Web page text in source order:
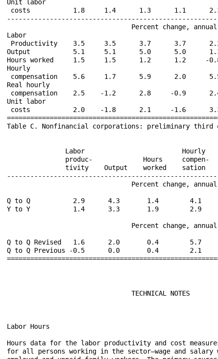
                                TECHNICAL NOTES
Labor Hours
Hours data for the labor productivity and cost
for all persons working in the sector—wage and